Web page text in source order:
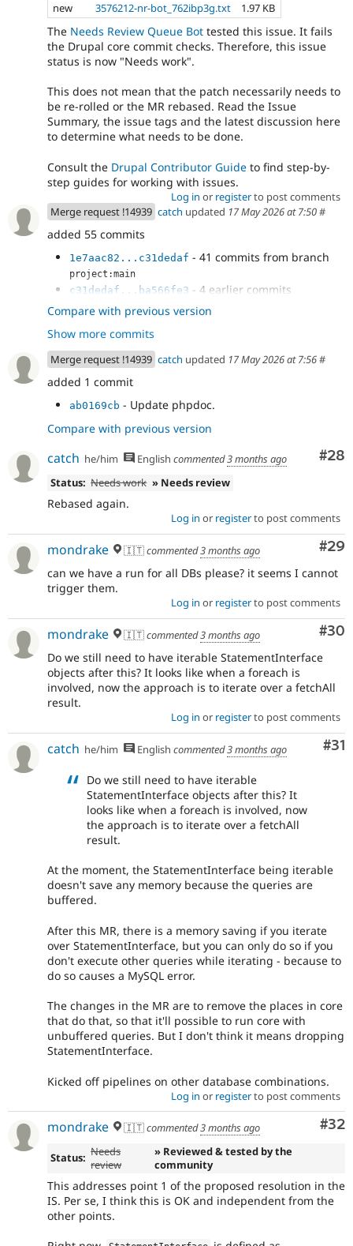
new
3576212-nr-bot_762ibp3g.txt 1.97 KB
The Needs Review Queue Bot tested this issue. It fails
the Drupal core commit checks. Therefore, this issue
status is now "Needs work".
This does not mean that the patch necessarily needs to
be re-rolled or the MR rebased. Read the Issue
Summary, the issue tags and the latest discussion here
to determine what needs to be done.
Consult the Drupal Contributor Guide to find step-by-
step guides for working with issues.
Log in or registerto post comments
Merge request !14939 catch updated 17 May 2026 at 7:50#
added 55 commits
1e7aac82...c31dedaf - 41 commits from branch
project:main
c31dedaf...ba566fe3 - 4 earlier commits
dfc7b01e - Add a fetchAll() in DbLogController
dd6015a1 - Handle null result in NodeSearch
4c037896- Use ::fetchAll() in field purging.
e800f655- Use fetchAll() in HelpSearch plugin.
8a82dbef- Another ::fetchAll() in WorkspaceTracker
b0cadb66- Fix EntityBundleFieldTest dangling
result.
- Fix ::fetchField() calls in
DriverSpecificSyntaxTestBase
- Revert "Try to use unbuffered queries."
3f2e457d - Track the current delta instead of
array_shift()ing every next() call
- Null coalesce
Compare with previous version
Show more commits
Merge request !14939 catch updated 17 May 2026 at 7:56#
added 1 commit
ab0169cb - Update phpdoc.
Compare with previous version
#28
catch he/him English commented3 months ago
Status: Needs work » Needs review
Rebased again.
Log in or registerto post comments
#29
mondrake 🇮🇹commented3 months ago
can we have a run for all DBs please? it seems I cannot
trigger them.
Log in or registerto post comments
#30
mondrake 🇮🇹commented3 months ago
Do we still need to have iterable StatementInterface
objects after this? It looks like when a foreach is
involved, now the approach is to iterate over a fetchAll
result.
Log in or registerto post comments
#31
catch he/him English commented3 months ago
Do we still need to have iterable
StatementInterface objects after this? It
looks like when a foreach is involved, now
the approach is to iterate over a fetchAll
result.
At the moment, the StatementInterface being iterable
doesn't save any memory because the queries are
buffered.
After this MR, there is a memory saving if you iterate
over StatementInterface, but you can only do so if you
don't execute other queries while iterating - because to
do so causes a MySQL error.
The changes in the MR are to remove the places in core
that do that, so that it'll possible to run core with
unbuffered queries. But I don't think it means dropping
StatementInterface.
Kicked off pipelines on other database combinations.
Log in or registerto post comments
#32
mondrake 🇮🇹commented3 months ago
Status: Needs
review
» Reviewed & tested by the
community
This addresses point 1 of the proposed resolution in the
IS. Per se, I think this is OK and independent from the
other points.